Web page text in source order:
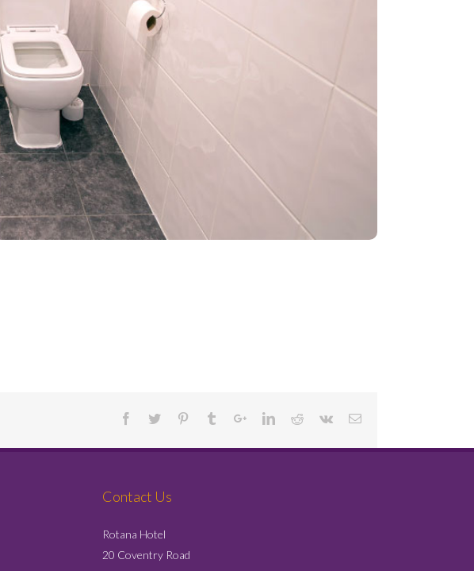
Contact Us
Rotana Hotel
20 Coventry Road